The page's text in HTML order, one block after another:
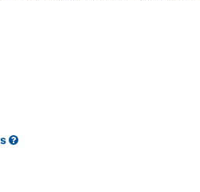
as cisplatin, carboplatin,
the growth of tumor cells.
be better tolerated than
making deoxyribonucleic acid and
is in a class of
hziy may be more
urothelial cancer.